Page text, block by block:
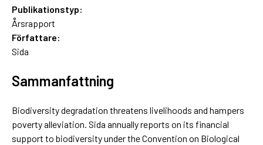
Publikationstyp:
Årsrapport
Författare:
Sida
Sammanfattning
Biodiversity degradation threatens livelihoods and hampers
poverty alleviation. Sida annually reports on its financial
support to biodiversity under the Convention on Biological